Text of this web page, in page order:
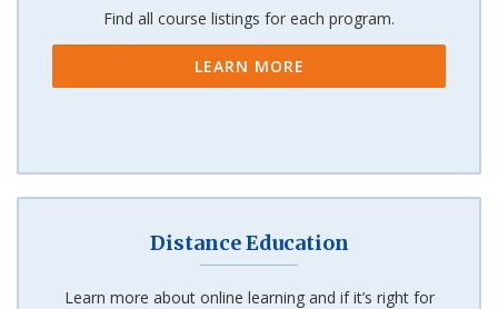
Find all course listings for each program.
LEARN MORE
Distance Education
Learn more about online learning and if it’s right for